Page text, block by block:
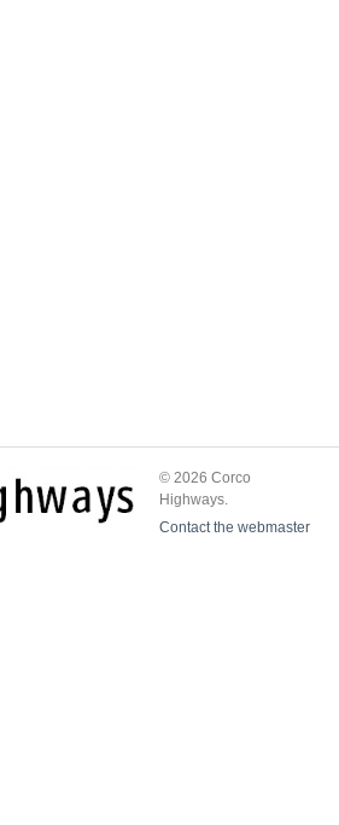
© 2026 Corco
Highways.
Contact the webmaster